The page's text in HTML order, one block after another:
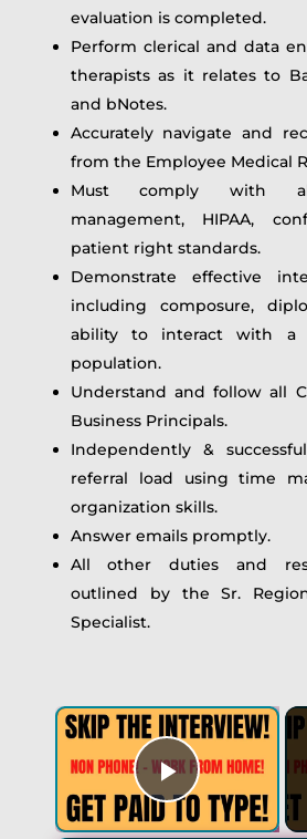
evaluation is completed.
Perform clerical and data
therapists as it relates to
and bNotes.
Accurately navigate and
from the Employee Medical
Must comply with
management, HIPAA,
patient right standards.
Demonstrate effective
including composure,
ability to interact with a
population.
Understand and follow all
Business Principals.
Independently &
referral load using time
organization skills.
Answer emails promptly.
All other duties and
outlined by the Sr.
Specialist.
×
Play